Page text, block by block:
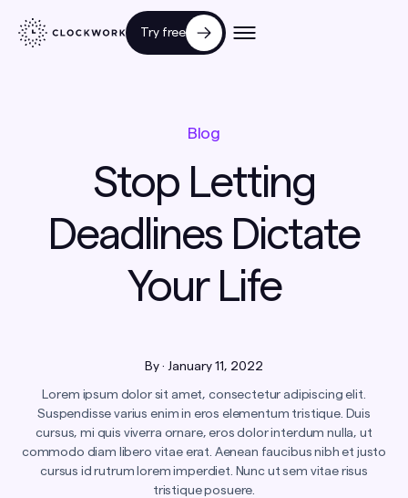
Try free
Blog
Stop Letting
Deadlines Dictate
Your Life
By · January 11, 2022
Lorem ipsum dolor sit amet, consectetur adipiscing elit.
Suspendisse varius enim in eros elementum tristique. Duis
cursus, mi quis viverra ornare, eros dolor interdum nulla, ut
commodo diam libero vitae erat. Aenean faucibus nibh et justo
cursus id rutrum lorem imperdiet. Nunc ut sem vitae risus
tristique posuere.